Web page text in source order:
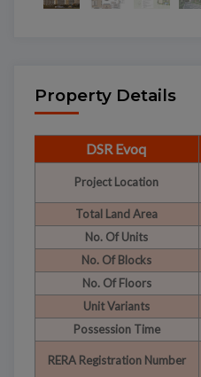
Property Details
DSR Evoq
Project Location
Total Land Area
No. Of Units
No. Of Blocks
No. Of Floors
Unit Variants
Possession Time
RERA Registration Number